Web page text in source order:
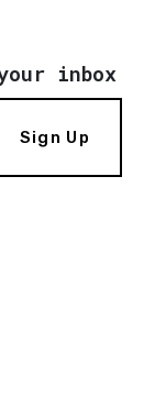
inbox
Sign Up